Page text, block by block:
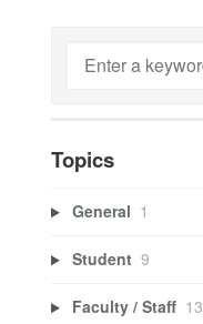
Topics
General 1
Student 9
Faculty / Staff 13